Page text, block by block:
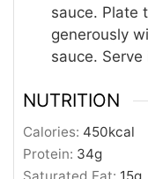
sauce. Plate
generously
sauce.
NUTRITION
Calories: 450kcal
Protein: 34g